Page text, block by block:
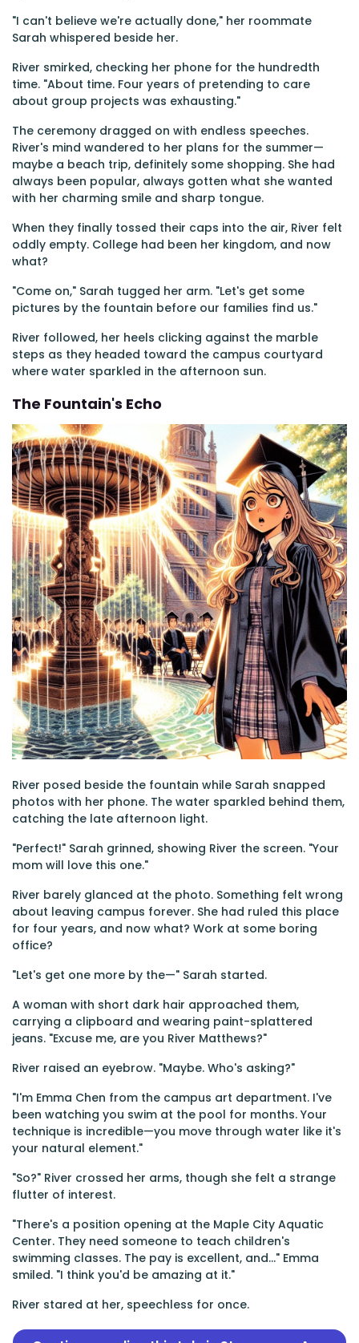
"I can't believe we're actually done," her roommate
Sarah whispered beside her.
River smirked, checking her phone for the hundredth
time. "About time. Four years of pretending to care
about group projects was exhausting."
The ceremony dragged on with endless speeches.
River's mind wandered to her plans for the summer—
maybe a beach trip, definitely some shopping. She had
always been popular, always gotten what she wanted
with her charming smile and sharp tongue.
When they finally tossed their caps into the air, River felt
oddly empty. College had been her kingdom, and now
what?
"Come on," Sarah tugged her arm. "Let's get some
pictures by the fountain before our families find us."
River followed, her heels clicking against the marble
steps as they headed toward the campus courtyard
where water sparkled in the afternoon sun.
The Fountain's Echo
River posed beside the fountain while Sarah snapped
photos with her phone. The water sparkled behind them,
catching the late afternoon light.
"Perfect!" Sarah grinned, showing River the screen. "Your
mom will love this one."
River barely glanced at the photo. Something felt wrong
about leaving campus forever. She had ruled this place
for four years, and now what? Work at some boring
office?
"Let's get one more by the—" Sarah started.
A woman with short dark hair approached them,
carrying a clipboard and wearing paint-splattered
jeans. "Excuse me, are you River Matthews?"
River raised an eyebrow. "Maybe. Who's asking?"
"I'm Emma Chen from the campus art department. I've
been watching you swim at the pool for months. Your
technique is incredible—you move through water like it's
your natural element."
"So?" River crossed her arms, though she felt a strange
flutter of interest.
"There's a position opening at the Maple City Aquatic
Center. They need someone to teach children's
swimming classes. The pay is excellent, and..." Emma
smiled. "I think you'd be amazing at it."
River stared at her, speechless for once.